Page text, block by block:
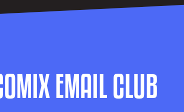
EMAIL CLUB